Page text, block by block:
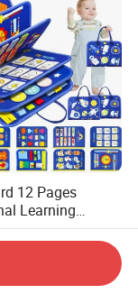
12 Pages
Learning
Sensory Toys
1-6 Year Old -
Birthday Gifts,
Book for
5.70